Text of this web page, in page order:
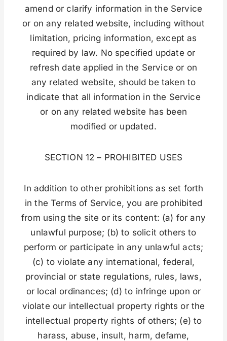
amend or clarify information in the Service
or on any related website, including without
limitation, pricing information, except as
required by law. No specified update or
refresh date applied in the Service or on
any related website, should be taken to
indicate that all information in the Service
or on any related website has been
modified or updated.
SECTION 12 – PROHIBITED USES
In addition to other prohibitions as set forth
in the Terms of Service, you are prohibited
from using the site or its content: (a) for any
unlawful purpose; (b) to solicit others to
perform or participate in any unlawful acts;
(c) to violate any international, federal,
provincial or state regulations, rules, laws,
or local ordinances; (d) to infringe upon or
violate our intellectual property rights or the
intellectual property rights of others; (e) to
harass, abuse, insult, harm, defame,